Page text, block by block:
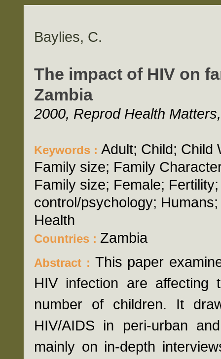
Baylies, C.
The impact of HIV on
Zambia
2000, Reprod Health
Keywords : Adult; Child; Child
Family size; Family
Family size; Female;
control/psychology;
Health
Countries : Zambia
Abstract : This paper
HIV infection are affecting
number of children. It
HIV/AIDS in peri-urban
mainly on in-depth